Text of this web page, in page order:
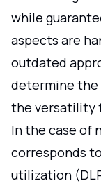
while
aspects are
outdated
determine the
the versatility
In the case of
corresponds
utilization